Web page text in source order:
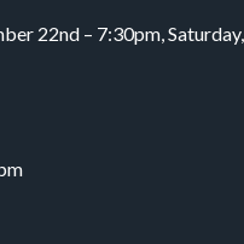
22nd – 7:30pm,